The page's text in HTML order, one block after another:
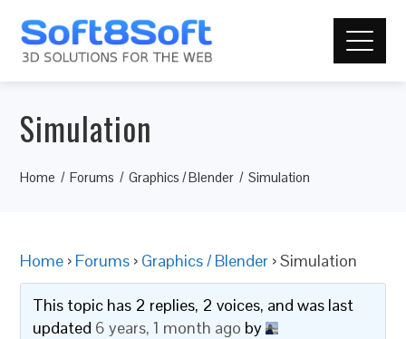
Simulation
Home Forums Graphics / Blender Simulation
Home › Forums › Graphics / Blender ›Simulation
This topic has 2 replies, 2 voices, and was last
updated 6 years, 1 month ago by